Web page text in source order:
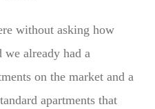
without asking how
we already had a
on the market and a
apartments that